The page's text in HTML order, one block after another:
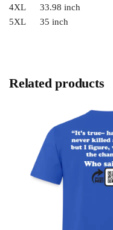
4XL
33.98 inch
5XL
35 inch
Related products